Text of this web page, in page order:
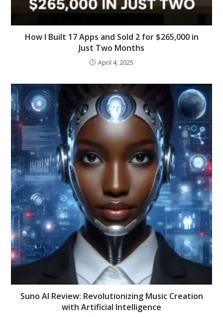
How I Built 17 Apps and Sold 2 for $265,000 in
Just Two Months
April 4, 2025
Suno AI Review: Revolutionizing Music Creation
with Artificial Intelligence